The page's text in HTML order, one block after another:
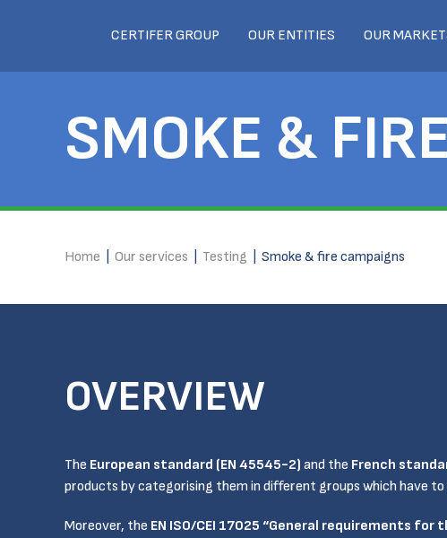
CERTIFER GROUP OUR ENTITIES OUR
SMOKE &
Home Our services Testing Smoke & fire campaigns
OVERVIEW
The European standard (EN 45545-2) and the French
products by categorising them in different groups which have
Moreover, the EN ISO/CEI 17025 “General requirements